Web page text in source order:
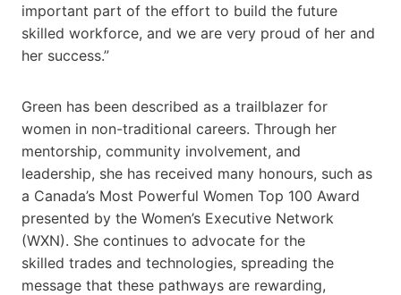
important part of the effort to build the future
skilled workforce, and we are very proud of her and
her success.”
Green has been described as a trailblazer for
women in non-traditional careers. Through her
mentorship, community involvement, and
leadership, she has received many honours, such as
a Canada’s Most Powerful Women Top 100 Award
presented by the Women’s Executive Network
(WXN). She continues to advocate for the
skilled trades and technologies, spreading the
message that these pathways are rewarding,